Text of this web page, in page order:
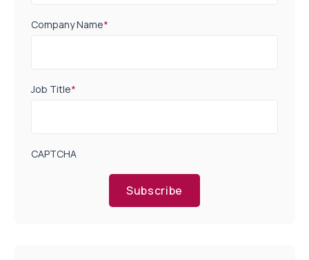
Company Name*
Job Title*
CAPTCHA
Subscribe